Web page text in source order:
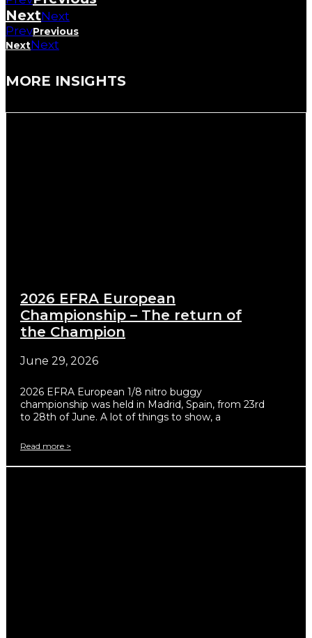
NextNext
PrevPrevious
NextNext
MORE INSIGHTS
2026 EFRA European
Championship – The return of
the Champion
June 29, 2026
2026 EFRA European 1/8 nitro buggy
championship was held in Madrid, Spain, from 23rd
to 28th of June. A lot of things to show, a
Read more >